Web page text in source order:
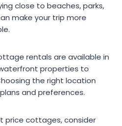
close to beaches, parks,
make your trip more
rentals are available in
properties to
the right location
and preferences.
price cottages, consider